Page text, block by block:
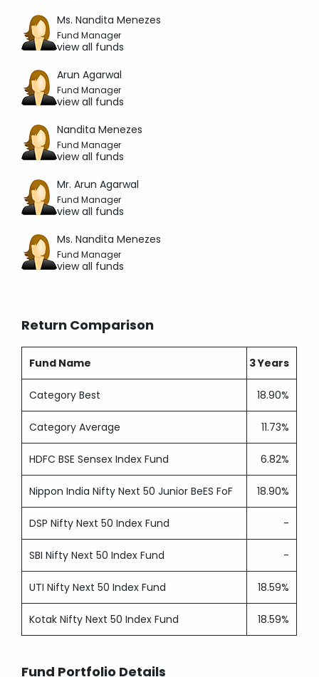
Ms. Nandita Menezes
Fund Manager
view all funds
Arun Agarwal
Fund Manager
view all funds
Nandita Menezes
Fund Manager
view all funds
Mr. Arun Agarwal
Fund Manager
view all funds
Ms. Nandita Menezes
Fund Manager
view all funds
Return Comparison
Fund Name 3 Years
Category Best 18.90%
Category Average 11.73%
HDFC BSE Sensex Index Fund 6.82%
Nippon India Nifty Next 50 Junior BeES FoF 18.90%
DSP Nifty Next 50 Index Fund -
SBI Nifty Next 50 Index Fund -
UTI Nifty Next 50 Index Fund 18.59%
Kotak Nifty Next 50 Index Fund 18.59%
Fund Portfolio Details